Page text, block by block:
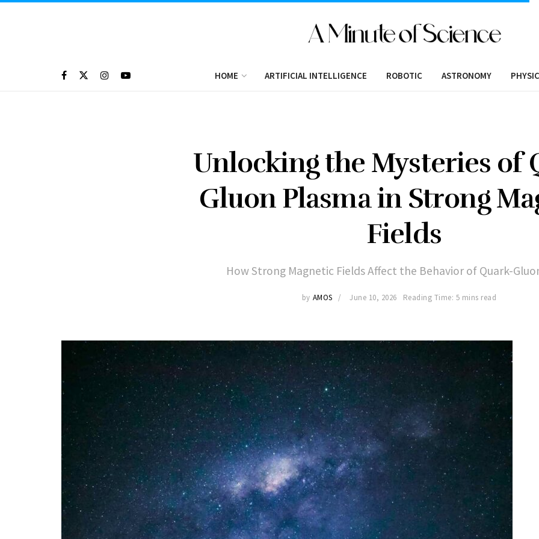
HOME ARTIFICIAL INTELLIGENCE ROBOTIC ASTRONOMY
Unlocking the Mysteries of
Gluon Plasma in Strong
Fields
How Strong Magnetic Fields Affect the Behavior of Quark-
by AMOS June 10, 2026 Reading Time: 5 mins read